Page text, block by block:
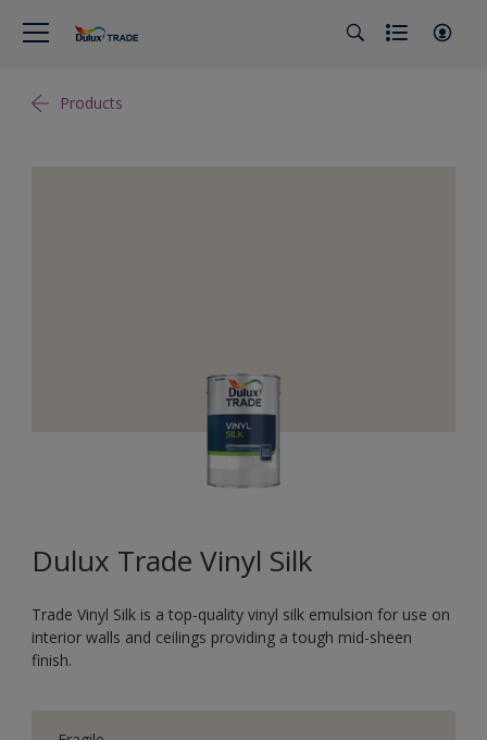
Products
Dulux Trade Vinyl Silk
Trade Vinyl Silk is a top-quality vinyl silk emulsion for use on
interior walls and ceilings providing a tough mid-sheen
finish.